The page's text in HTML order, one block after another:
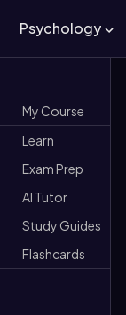
Psychology
My Course
Learn
Exam Prep
AI Tutor
Study Guides
Flashcards